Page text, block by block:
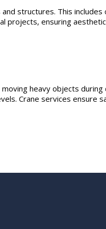
structures. This
ensuring
heavy objects
Crane services ensure